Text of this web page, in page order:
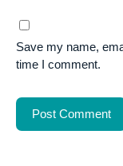
Save my name,
time I comment.